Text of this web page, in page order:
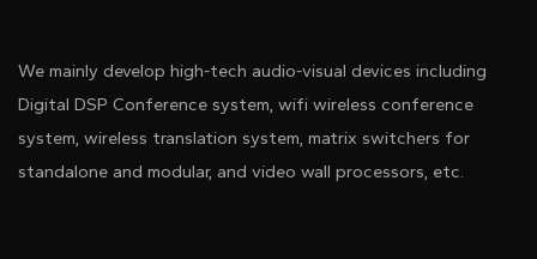
We mainly develop high-tech audio-visual devices including
Digital DSP Conference system, wifi wireless conference
system, wireless translation system, matrix switchers for
standalone and modular, and video wall processors, etc.